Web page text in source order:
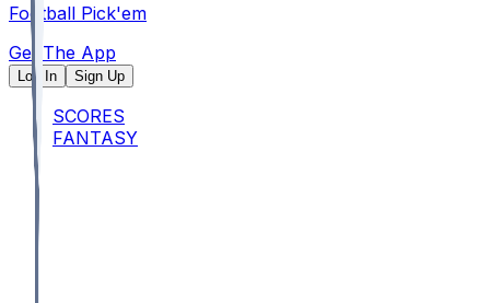
Football Pick'em
Get The App
Log In Sign Up
SCORES
FANTASY